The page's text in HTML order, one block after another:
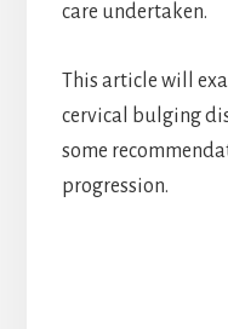
care undertaken.
This article will
cervical bulging
some
progression.